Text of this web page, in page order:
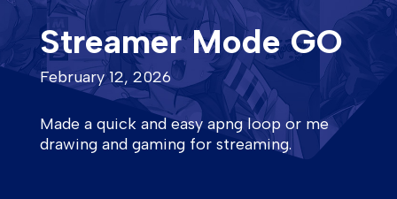
Streamer Mode GO
February 12, 2026
Made a quick and easy apng loop or me
drawing and gaming for streaming.